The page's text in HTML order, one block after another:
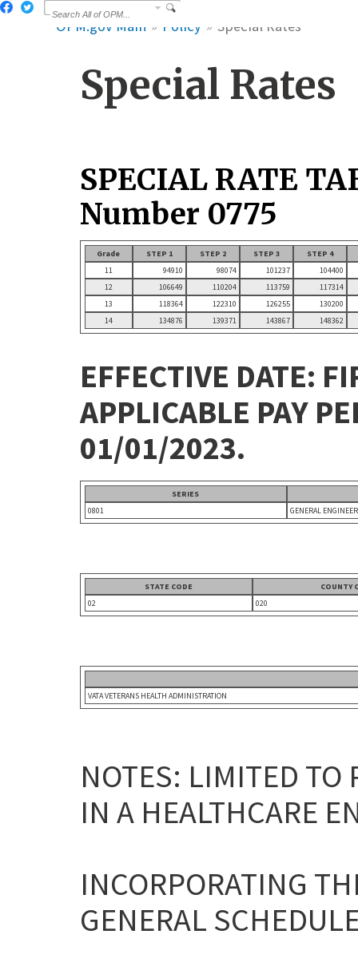
OPM.gov Main Policy Special Rates
Special Rates
SPECIAL RATE
Number 0775
Grade STEP 1 STEP 2 STEP 3
STEP 4
11
94910 98074 101237
104400
12
106649 110204 113759
117314
13
118364 122310 126255
130200
14
134876 139371 143867 148362
EFFECTIVE DATE:
APPLICABLE PAY
01/01/2023.
SERIES
0801
GENERAL ENGINEER
STATE CODE
COUNTY
02
020
VATA VETERANS HEALTH ADMINISTRATION
NOTES: LIMITED TO
IN A HEALTHCARE
INCORPORATING
GENERAL